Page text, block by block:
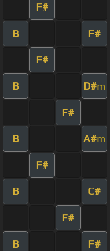
F#
B F#
F#
B D#m
F#
B A#m
F#
B C#
F#
B F#